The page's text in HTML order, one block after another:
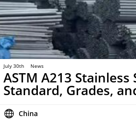
July 30th News
ASTM A213 Stainless
Standard, Grades,
China